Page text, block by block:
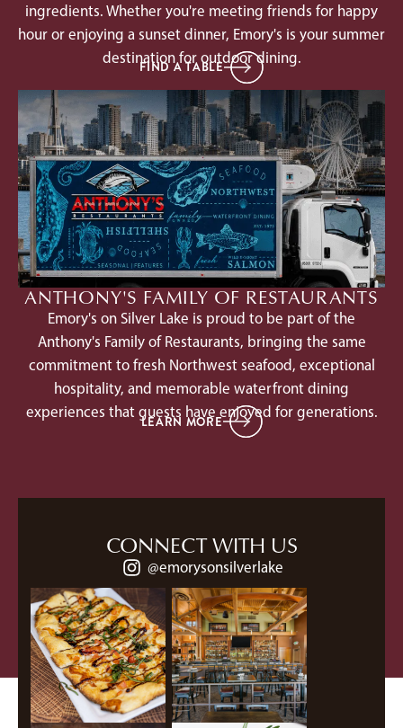
ingredients. Whether you're meeting friends for happy
hour or enjoying a sunset dinner, Emory's is your summer
destination for outdoor dining.
FIND A TABLE
ANTHONY'S FAMILY OF RESTAURANTS
Emory's on Silver Lake is proud to be part of the
Anthony's Family of Restaurants, bringing the same
commitment to fresh Northwest seafood, exceptional
hospitality, and memorable waterfront dining
experiences that guests have enjoyed for generations.
LEARN MORE
CONNECT WITH US
@emorysonsilverlake